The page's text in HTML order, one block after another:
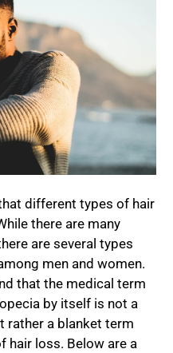
different types of hair
there are many
are several types
men and women.
that the medical term
by itself is not a
rather a blanket term
hair loss. Below are a